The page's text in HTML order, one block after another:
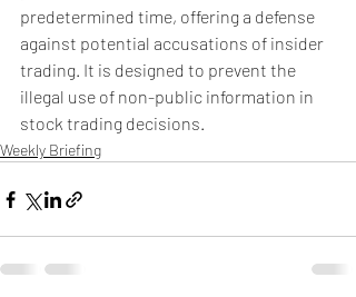
predetermined time, offering a defense
against potential accusations of insider
trading. It is designed to prevent the
illegal use of non-public information in
stock trading decisions.
Weekly Briefing